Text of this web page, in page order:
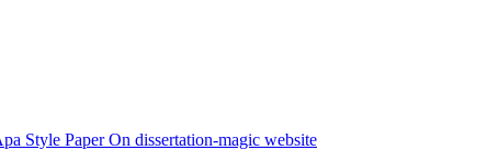
Style Paper On dissertation-magic website